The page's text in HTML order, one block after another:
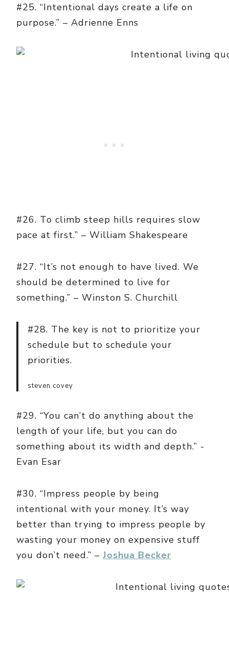
#25. “Intentional days create a life on
purpose.” – Adrienne Enns
#26. To climb steep hills requires slow
pace at first.” – William Shakespeare
#27. “It’s not enough to have lived. We
should be determined to live for
something.” – Winston S. Churchill
#28. The key is not to prioritize your
schedule but to schedule your
priorities.
steven covey
#29. “You can’t do anything about the
length of your life, but you can do
something about its width and depth.” -
Evan Esar
#30. “Impress people by being
intentional with your money. It’s way
better than trying to impress people by
wasting your money on expensive stuff
you don’t need.” – Joshua Becker